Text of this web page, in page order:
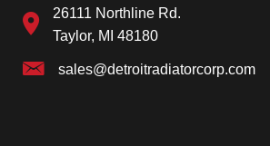
26111 Northline Rd.
Taylor, MI 48180
sales@detroitradiatorcorp.com